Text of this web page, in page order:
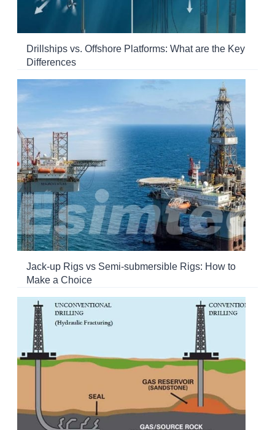
Drillships vs. Offshore Platforms: What are the Key
Differences
Jack-up Rigs vs Semi-submersible Rigs: How to
Make a Choice